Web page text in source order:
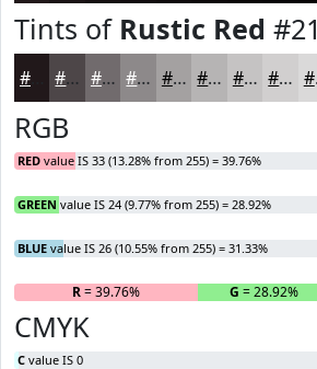
Tints of Rustic Red
#4D4648 #716B6D #8D898A #A4A1A1 #B6B4B4 #C5C3C3 #D1CFCF
RGB
RED value IS 33 (13.28% from 255) = 39.76%
GREEN value IS 24 (9.77% from 255) = 28.92%
BLUE value IS 26 (10.55% from 255) = 31.33%
R= 39.76% G = 28.92%
CMYK
C value IS 0